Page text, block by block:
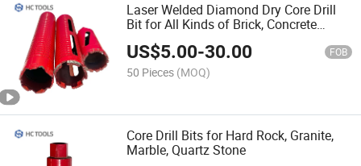
Laser Welded Diamond Dry Core Drill
Bit for All Kinds of Brick, Concrete
Blocks, Reinforced Concrete
US$5.00-30.00 FOB
50 Pieces (MOQ)
Core Drill Bits for Hard Rock, Granite,
Marble, Quartz Stone